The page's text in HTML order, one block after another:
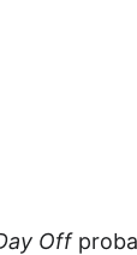
Off